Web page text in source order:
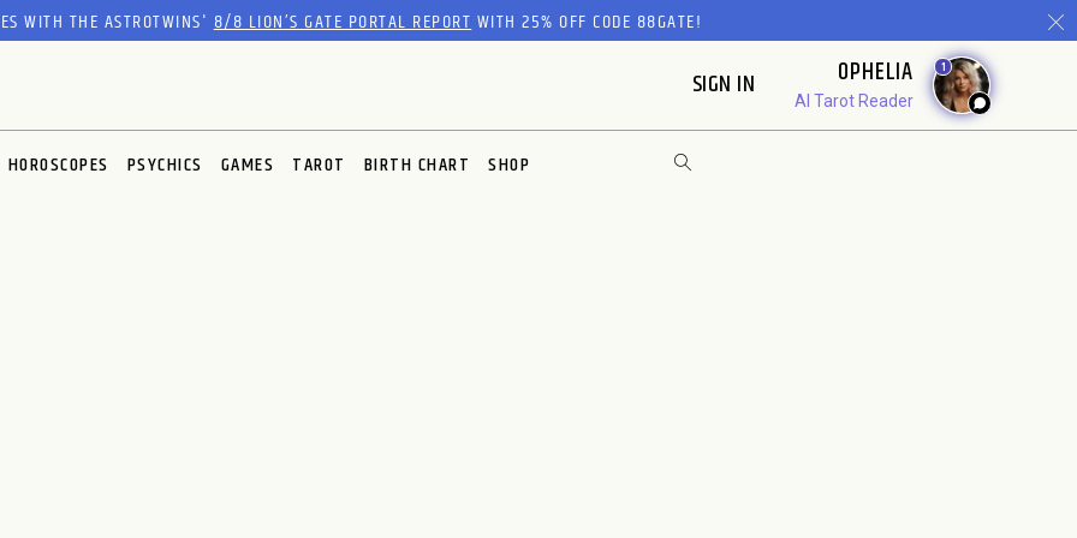
WITH THE ASTROTWINS'8/8 LION’S GATE PORTAL REPORTWITH 25% OFF CODE 88GATE!
SIGN IN OPHELIA
AI Tarot Reader
1
HOROSCOPES PSYCHICS GAMES TAROT BIRTH CHART SHOP